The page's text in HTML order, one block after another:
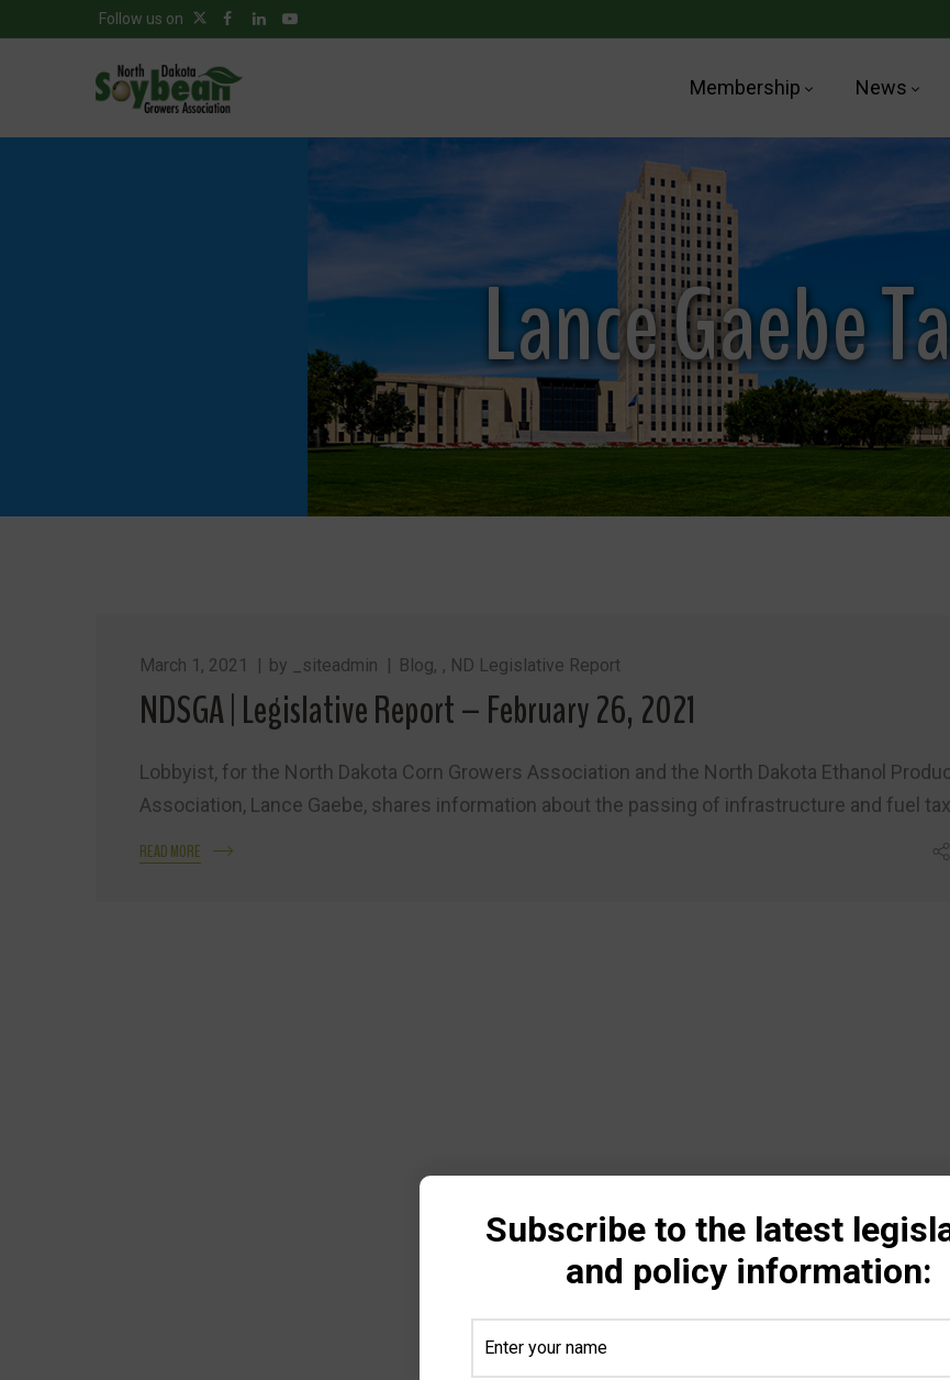
Follow us on
Membership News
Lance Gaebe
March 1, 2021 by _siteadmin Blog , ND Legislative Report
NDSGA | Legislative Report – February 26, 2021
Lobbyist, for the North Dakota Corn Growers Association and the North Dakota Ethanol
Association, Lance Gaebe, shares information about the passing of infrastructure and fuel
READ MORE
Subscribe to the latest
and policy information: